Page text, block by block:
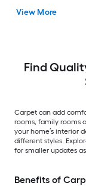
Pattern Indoor Carpet
View More
Find
Carpet can add
rooms, family rooms
your home’s interior
different styles.
for smaller updates
Benefits of